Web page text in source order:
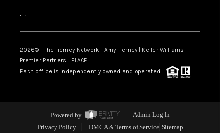
, ,
2026© The Tierney Network | Amy Tierney | Keller Williams
Premier Partners | PLACE
Each office is independently owned and operated.
Powered by
Admin Log In
Privacy Policy
DMCA & Terms of Service Sitemap